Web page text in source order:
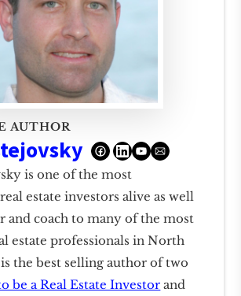
AUTHOR
is one of the most
estate investors alive as well
and coach to many of the most
estate professionals in North
the best selling author of two
be a Real Estate Investor and